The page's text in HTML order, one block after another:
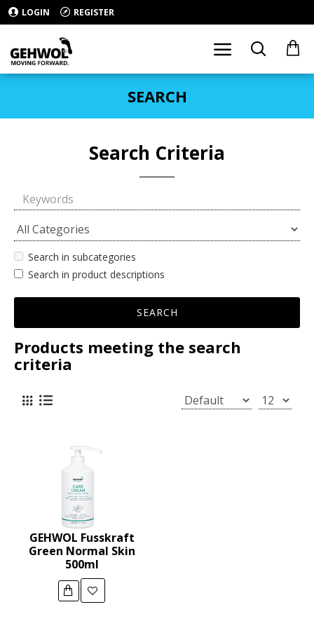
LOGIN REGISTER
SEARCH
Search Criteria
Search in subcategories
Search in product descriptions
SEARCH
Products meeting the search
criteria
GEHWOL Fusskraft
Green Normal Skin
500ml